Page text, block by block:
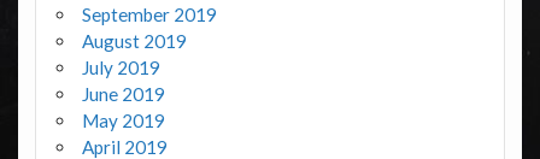
September 2019
August 2019
July 2019
June 2019
May 2019
April 2019